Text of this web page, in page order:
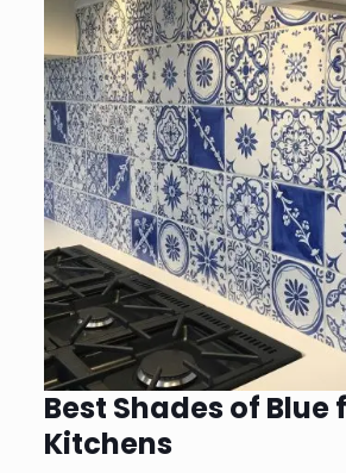
Best Shades of Blue
Kitchens